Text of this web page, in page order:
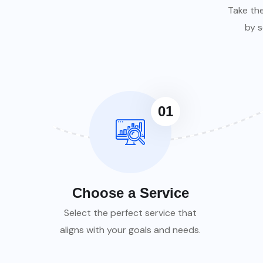
01
Choose a Service
Select the perfect service that
aligns with your goals and needs.
Take
by